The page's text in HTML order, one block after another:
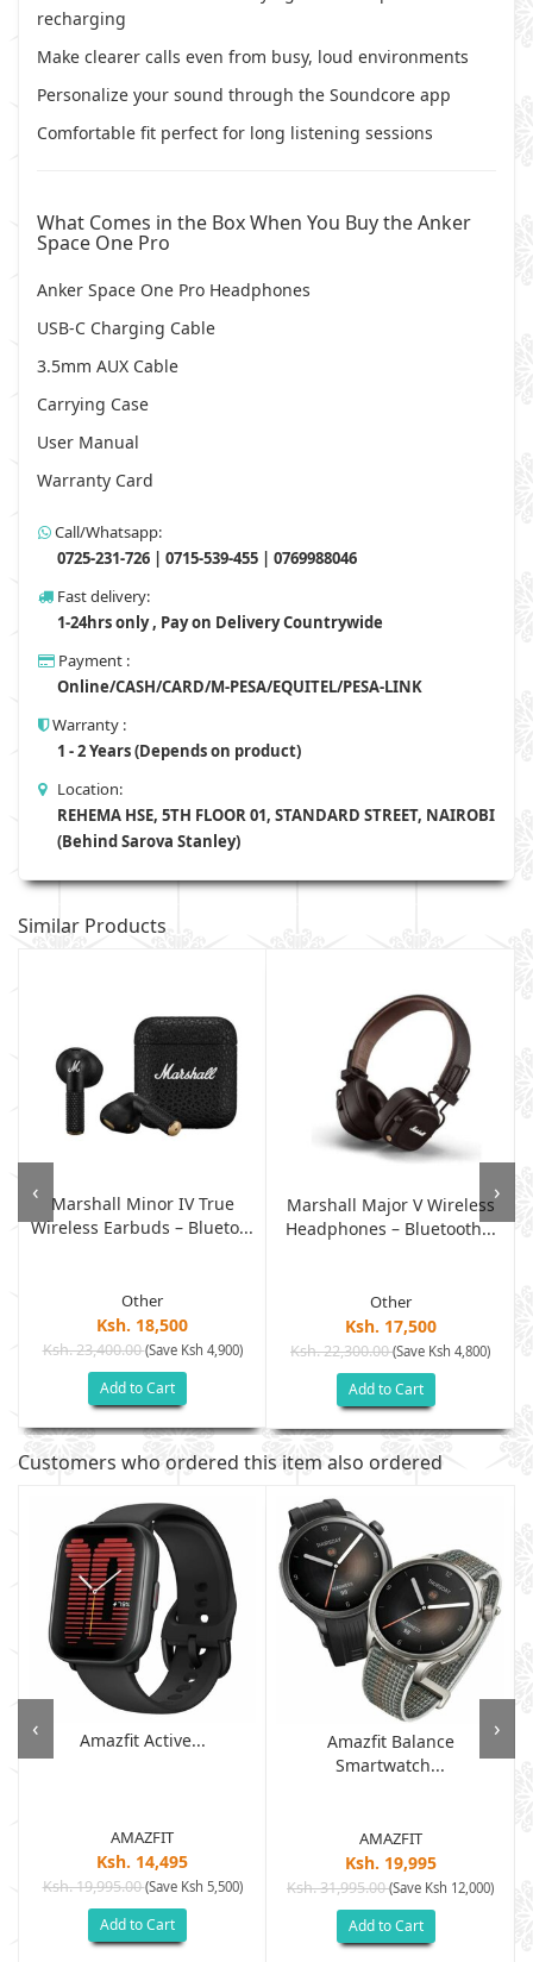
recharging
Make clearer calls even from busy, loud environments
Personalize your sound through the Soundcore app
Comfortable fit perfect for long listening sessions
What Comes in the Box When You Buy the Anker
Space One Pro
Anker Space One Pro Headphones
USB-C Charging Cable
3.5mm AUX Cable
Carrying Case
User Manual
Warranty Card
Call/Whatsapp:
0725-231-726 | 0715-539-455 | 0769988046
Fast delivery:
1-24hrs only , Pay on Delivery Countrywide
Payment :
Online/CASH/CARD/M-PESA/EQUITEL/PESA-LINK
Warranty :
1 - 2 Years (Depends on product)
Location:
REHEMA HSE, 5TH FLOOR 01, STANDARD STREET, NAIROBI
(Behind Sarova Stanley)
Similar Products
Marshall Minor IV True
Wireless Earbuds – Blueto...
Other
Ksh. 18,500
Ksh. 23,400.00(Save Ksh 4,900)
Add to Cart
Marshall Major V Wireless
Headphones – Bluetooth...
Other
Ksh. 17,500
Ksh. 22,300.00(Save Ksh 4,800)
Add to Cart
‹ ›
Customers who ordered this item also ordered
Amazfit Active...
AMAZFIT
Ksh. 14,495
Ksh. 19,995.00(Save Ksh 5,500)
Add to Cart
Amazfit Balance
Smartwatch...
AMAZFIT
Ksh. 19,995
Ksh. 31,995.00(Save Ksh 12,000)
Add to Cart
‹ ›